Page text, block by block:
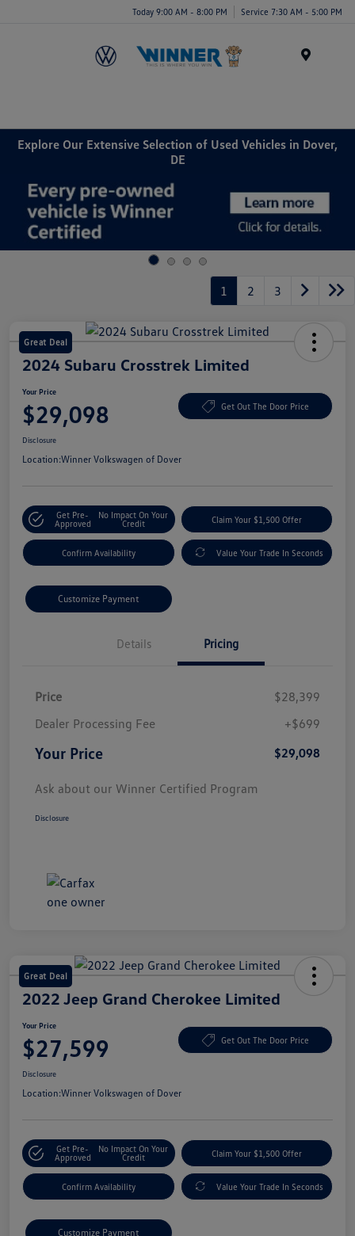
Today 9:00 AM - 8:00 PM Service 7:30 AM - 5:00 PM
Explore Our Extensive Selection of Used Vehicles in Dover,
DE
1 2 3
Great Deal
2024 Subaru Crosstrek Limited
Your Price
$29,098 Get Out The Door Price
Disclosure
Location:Winner Volkswagen of Dover
Get Pre-
Approved
No Impact On Your
Credit
Claim Your $1,500 Offer
Confirm Availability Value Your Trade In Seconds
Customize Payment
Details Pricing
Price
$28,399
Dealer Processing Fee
+$699
Your Price $29,098
Ask about our Winner Certified Program
Disclosure
Great Deal
2022 Jeep Grand Cherokee Limited
Your Price
$27,599 Get Out The Door Price
Disclosure
Location:Winner Volkswagen of Dover
Get Pre-
Approved
No Impact On Your
Credit
Claim Your $1,500 Offer
Confirm Availability Value Your Trade In Seconds
Customize Payment